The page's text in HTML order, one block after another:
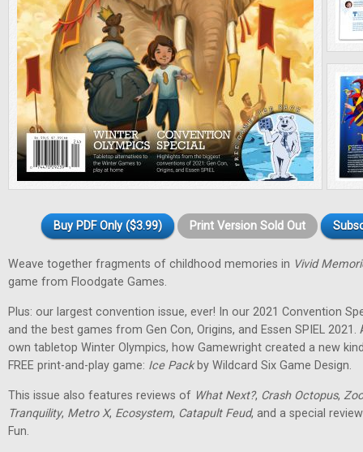
Buy PDF Only ($3.99) Print Version Sold Out
Weave together fragments of childhood memories in Vivid
game from Floodgate Games.
Plus: our largest convention issue, ever! In our 2021 Convention
and the best games from Gen Con, Origins, and Essen SPIEL
own tabletop Winter Olympics, how Gamewright created a new
FREE print-and-play game: Ice Packby Wildcard Six Game Design.
This issue also features reviews of What Next?, Crash Octopus,
Tranquility, Metro X, Ecosystem, Catapult Feud, and a special
Fun.